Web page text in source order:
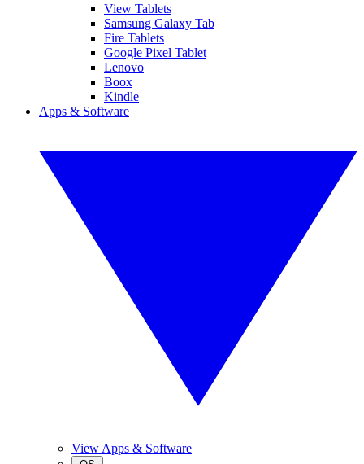
View Tablets
Samsung Galaxy Tab
Fire Tablets
Google Pixel Tablet
Lenovo
Boox
Kindle
Apps & Software
View Apps & Software